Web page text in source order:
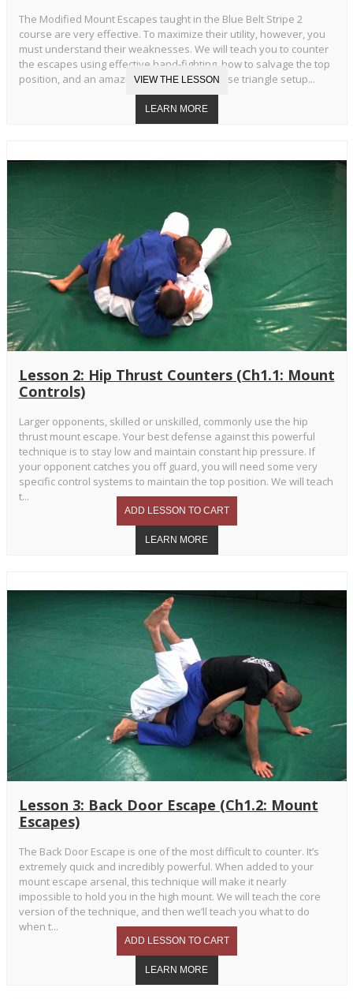
The Modified Mount Escapes taught in the Blue Belt Stripe 2
course are very effective. To maximize their utility, however, you
must understand their weaknesses. We will teach you to counter
the escapes using effective hand-fighting, how to salvage the top
position, and an amazing transition to reverse triangle setup...
Lesson 2: Hip Thrust Counters (Ch1.1: Mount
Controls)
Larger opponents, skilled or unskilled, commonly use the hip
thrust mount escape. Your best defense against this powerful
technique is to stay low and maintain constant hip pressure. If
your opponent catches you off guard, you will need some very
specific control systems to maintain the top position. We will teach
t...
Lesson 3: Back Door Escape (Ch1.2: Mount
Escapes)
The Back Door Escape is one of the most difficult to counter. It’s
extremely quick and incredibly powerful. When added to your
mount escape arsenal, this technique will make it nearly
impossible to hold you in the high mount. We will teach the core
version of the technique, and then we’ll teach you what to do
when t...